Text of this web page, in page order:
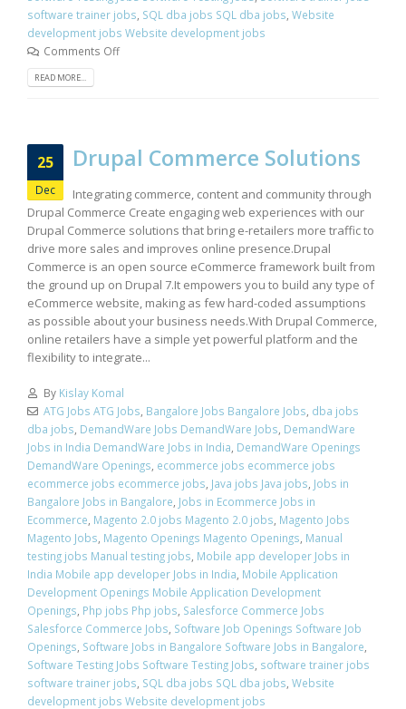
software trainer jobs SQL dba jobs SQL dba jobs Website
development jobs Website development jobs
Comments Off
READ MORE...
25
Dec
Drupal Commerce Solutions
Integrating commerce, content and community through
Drupal Commerce Create engaging web experiences with our
Drupal Commerce solutions that bring e-retailers more traffic to
drive more sales and improves online presence.Drupal
Commerce is an open source eCommerce framework built from
the ground up on Drupal 7.It empowers you to build any type of
eCommerce website, making as few hard-coded assumptions
as possible about your business needs.With Drupal Commerce,
online retailers have a simple yet powerful platform and the
flexibility to integrate...
By Kislay Komal
ATG Jobs ATG Jobs Bangalore Jobs Bangalore Jobs dba jobs
dba jobs DemandWare Jobs DemandWare Jobs DemandWare
Jobs in India DemandWare Jobs in India DemandWare Openings
DemandWare Openings ecommerce jobs ecommerce jobs
ecommerce jobs ecommerce jobs Java jobs Java jobs Jobs in
Bangalore Jobs in Bangalore Jobs in Ecommerce Jobs in
Ecommerce Magento 2.0 jobs Magento 2.0 jobs Magento Jobs
Magento Jobs Magento Openings Magento Openings Manual
testing jobs Manual testing jobs Mobile app developer Jobs in
India Mobile app developer Jobs in India Mobile Application
Development Openings Mobile Application Development
Openings Php jobs Php jobs Salesforce Commerce Jobs
Salesforce Commerce Jobs Software Job Openings Software Job
Openings Software Jobs in Bangalore Software Jobs in Bangalore
Software Testing Jobs Software Testing Jobs software trainer jobs
software trainer jobs SQL dba jobs SQL dba jobs Website
development jobs Website development jobs